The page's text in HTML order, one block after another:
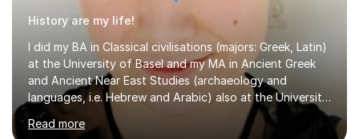
History are my life!
I did my BA in Classical civilisations (majors: Greek, Latin)
at the University of Basel and my MA in Ancient Greek
and Ancient Near East Studies (archaeology and
languages, i.e. Hebrew and Arabic) also at the University
of Basel yet spending one semester at the Humboldt
University of Berlin and the Free University of Berlin
Read more